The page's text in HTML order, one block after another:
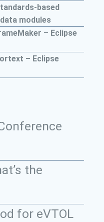
based
modules
– Eclipse
– Eclipse
the
for eVTOL